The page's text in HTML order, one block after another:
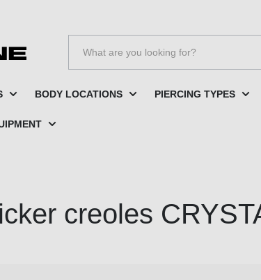
BODY LOCATIONS PIERCING TYPES
creoles